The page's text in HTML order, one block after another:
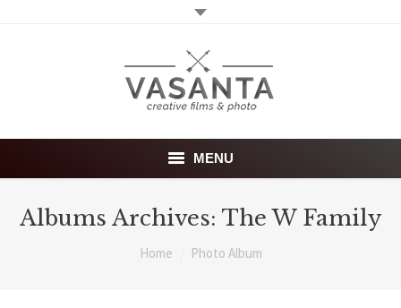
MENU
WELCOME
PHOTOGRAPHY SERVICES
Albums Archives: The W Family
Home Photo Album